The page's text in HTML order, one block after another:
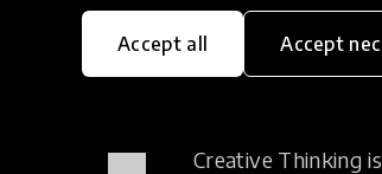
Accept all Accept
Creative
Thinking
Creative Thinking